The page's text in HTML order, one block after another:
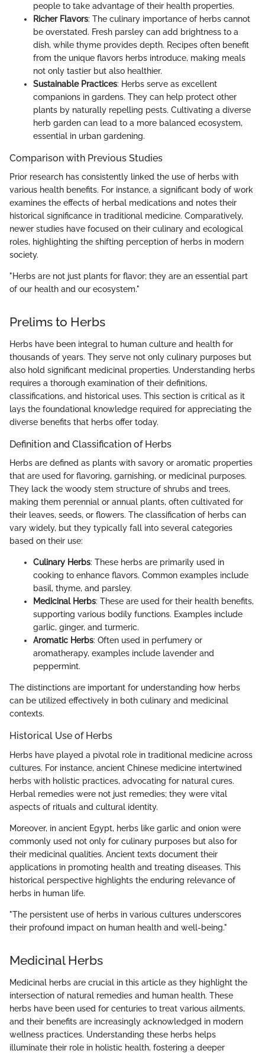
people to take advantage of their health properties.
Richer Flavors: The culinary importance of herbs cannot
be overstated. Fresh parsley can add brightness to a
dish, while thyme provides depth. Recipes often benefit
from the unique flavors herbs introduce, making meals
not only tastier but also healthier.
Sustainable Practices: Herbs serve as excellent
companions in gardens. They can help protect other
plants by naturally repelling pests. Cultivating a diverse
herb garden can lead to a more balanced ecosystem,
essential in urban gardening.
Comparison with Previous Studies
Prior research has consistently linked the use of herbs with
various health benefits. For instance, a significant body of work
examines the effects of herbal medications and notes their
historical significance in traditional medicine. Comparatively,
newer studies have focused on their culinary and ecological
roles, highlighting the shifting perception of herbs in modern
society.
"Herbs are not just plants for flavor; they are an essential part
of our health and our ecosystem."
Prelims to Herbs
Herbs have been integral to human culture and health for
thousands of years. They serve not only culinary purposes but
also hold significant medicinal properties. Understanding herbs
requires a thorough examination of their definitions,
classifications, and historical uses. This section is critical as it
lays the foundational knowledge required for appreciating the
diverse benefits that herbs offer today.
Definition and Classification of Herbs
Herbs are defined as plants with savory or aromatic properties
that are used for flavoring, garnishing, or medicinal purposes.
They lack the woody stem structure of shrubs and trees,
making them perennial or annual plants, often cultivated for
their leaves, seeds, or flowers. The classification of herbs can
vary widely, but they typically fall into several categories
based on their use:
Culinary Herbs: These herbs are primarily used in
cooking to enhance flavors. Common examples include
basil, thyme, and parsley.
Medicinal Herbs: These are used for their health benefits,
supporting various bodily functions. Examples include
garlic, ginger, and turmeric.
Aromatic Herbs: Often used in perfumery or
aromatherapy, examples include lavender and
peppermint.
The distinctions are important for understanding how herbs
can be utilized effectively in both culinary and medicinal
contexts.
Historical Use of Herbs
Herbs have played a pivotal role in traditional medicine across
cultures. For instance, ancient Chinese medicine intertwined
herbs with holistic practices, advocating for natural cures.
Herbal remedies were not just remedies; they were vital
aspects of rituals and cultural identity.
Moreover, in ancient Egypt, herbs like garlic and onion were
commonly used not only for culinary purposes but also for
their medicinal qualities. Ancient texts document their
applications in promoting health and treating diseases. This
historical perspective highlights the enduring relevance of
herbs in human life.
"The persistent use of herbs in various cultures underscores
their profound impact on human health and well-being."
Medicinal Herbs
Medicinal herbs are crucial in this article as they highlight the
intersection of natural remedies and human health. These
herbs have been used for centuries to treat various ailments,
and their benefits are increasingly acknowledged in modern
wellness practices. Understanding these herbs helps
illuminate their role in holistic health, fostering a deeper